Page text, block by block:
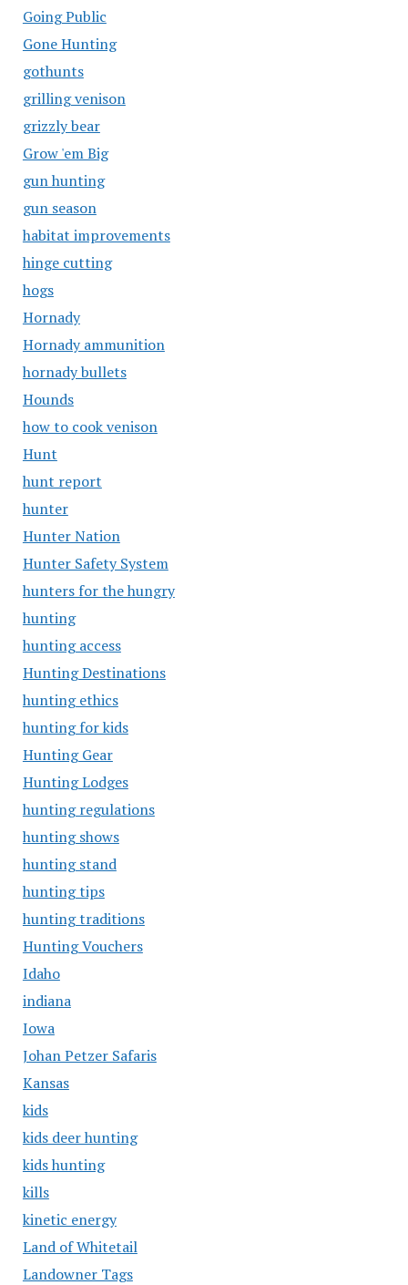
Going Public
Gone Hunting
gothunts
grilling venison
grizzly bear
Grow 'em Big
gun hunting
gun season
habitat improvements
hinge cutting
hogs
Hornady
Hornady ammunition
hornady bullets
Hounds
how to cook venison
Hunt
hunt report
hunter
Hunter Nation
Hunter Safety System
hunters for the hungry
hunting
hunting access
Hunting Destinations
hunting ethics
hunting for kids
Hunting Gear
Hunting Lodges
hunting regulations
hunting shows
hunting stand
hunting tips
hunting traditions
Hunting Vouchers
Idaho
indiana
Iowa
Johan Petzer Safaris
Kansas
kids
kids deer hunting
kids hunting
kills
kinetic energy
Land of Whitetail
Landowner Tags